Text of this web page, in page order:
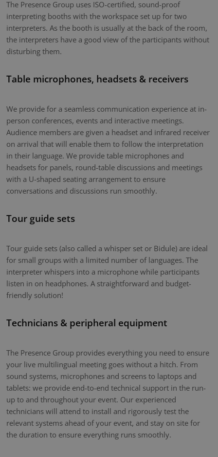
The Presence Group uses ISO-certified, sound-proof
interpreting booths with the workspace set up for two
interpreters. As the booth is usually at the back of the room,
the interpreters have a good view of the participants without
disturbing them.
Table microphones, headsets & receivers
We provide for a seamless communication experience at in-
person conferences, events and interactive meetings.
Audience members are given a headset and infrared receiver
on arrival that will enable them to follow the interpretation
in their language. We provide table microphones and
headsets for panels, round-table discussions and meetings
with a U-shaped seating arrangement to ensure
conversations and discussions run smoothly.
Tour guide sets
Tour guide sets (also called a whisper set or Bidule) are ideal
for small groups with a limited number of languages. The
interpreter whispers into a microphone while participants
listen in on headphones. A straightforward and budget-
friendly solution!
Technicians & peripheral equipment
The Presence Group provides everything you need to ensure
your live multilingual meeting goes without a hitch. From
sound systems, microphones and screens to laptops and
tablets: we provide end-to-end technical support in the run-
up to and throughout your event. Our experienced
technicians will attend to install and rigorously test the
relevant systems ahead of your event, and stay on site for
the duration to ensure everything runs smoothly.